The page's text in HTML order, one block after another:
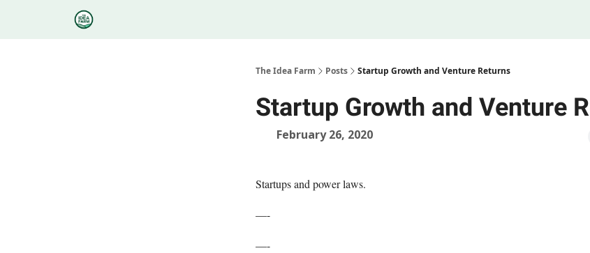
The Idea Farm Posts Startup Growth and Venture Returns
Startup Growth and Venture
February 26, 2020
Startups and power laws.
—-
—-